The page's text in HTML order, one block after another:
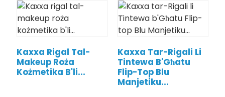
Kaxxa Rigal Tal-
Makeup Roża
Kożmetika B'li...
Kaxxa Tar-Rigali Li
Tintewa B'Għatu
Flip-Top Blu
Manjetiku...